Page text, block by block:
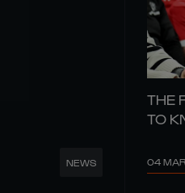
NEWS
THE
TO
04 MAR